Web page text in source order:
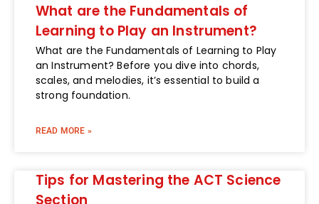
What are the Fundamentals of
Learning to Play an Instrument?
What are the Fundamentals of Learning to Play
an Instrument? Before you dive into chords,
scales, and melodies, it’s essential to build a
strong foundation.
READ MORE »
Tips for Mastering the ACT Science
Section